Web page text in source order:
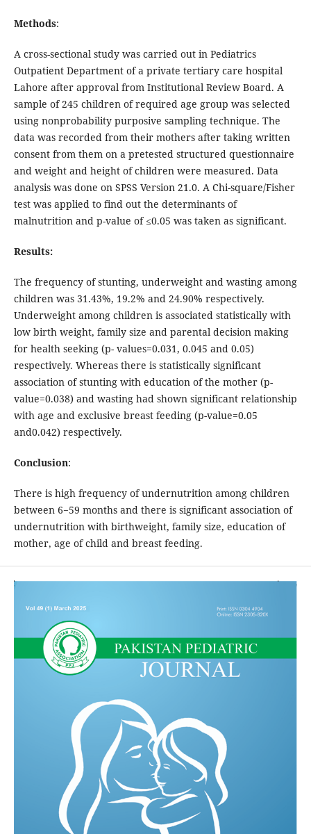
Methods:
A cross-sectional study was carried out in Pediatrics
Outpatient Department of a private tertiary care hospital
Lahore after approval from Institutional Review Board. A
sample of 245 children of required age group was selected
using nonprobability purposive sampling technique. The
data was recorded from their mothers after taking written
consent from them on a pretested structured questionnaire
and weight and height of children were measured. Data
analysis was done on SPSS Version 21.0. A Chi-square/Fisher
test was applied to find out the determinants of
malnutrition and p-value of ≤0.05 was taken as significant.
Results:
The frequency of stunting, underweight and wasting among
children was 31.43%, 19.2% and 24.90% respectively.
Underweight among children is associated statistically with
low birth weight, family size and parental decision making
for health seeking (p- values=0.031, 0.045 and 0.05)
respectively. Whereas there is statistically significant
association of stunting with education of the mother (p-
value=0.038) and wasting had shown significant relationship
with age and exclusive breast feeding (p-value=0.05
and0.042) respectively.
Conclusion:
There is high frequency of undernutrition among children
between 6−59 months and there is significant association of
undernutrition with birthweight, family size, education of
mother, age of child and breast feeding.